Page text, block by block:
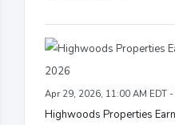
Apr 29, 2026, 11:00 AM EDT
Highwoods Properties